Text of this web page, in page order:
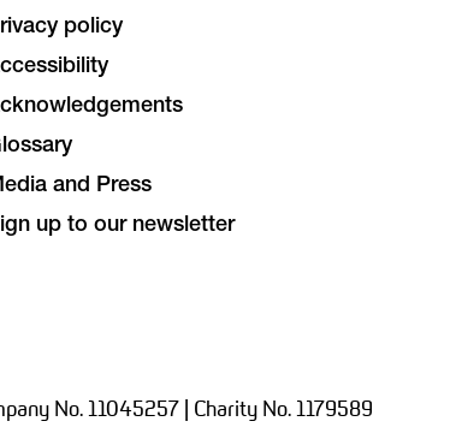
policy
and Press
up to our newsletter
No. 11045257 | Charity No. 1179589